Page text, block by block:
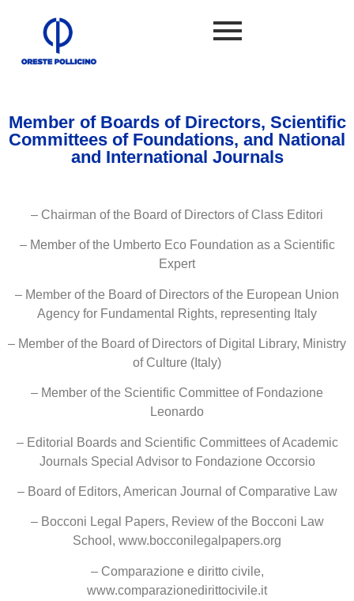
Member of Boards of Directors, Scientific
Committees of Foundations, and National
and International Journals
– Chairman of the Board of Directors of Class Editori
– Member of the Umberto Eco Foundation as a Scientific
Expert
– Member of the Board of Directors of the European Union
Agency for Fundamental Rights, representing Italy
– Member of the Board of Directors of Digital Library, Ministry
of Culture (Italy)
– Member of the Scientific Committee of Fondazione
Leonardo
– Editorial Boards and Scientific Committees of Academic
Journals Special Advisor to Fondazione Occorsio
– Board of Editors, American Journal of Comparative Law
– Bocconi Legal Papers, Review of the Bocconi Law
School, www.bocconilegalpapers.org
– Comparazione e diritto civile,
www.comparazionedirittocivile.it